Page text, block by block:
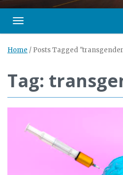
Toggle navigation
Home / Posts Tagged
Tag: